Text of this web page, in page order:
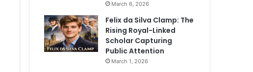
March 6, 2026
Felix da Silva Clamp: The
Rising Royal-Linked
Scholar Capturing
Public Attention
March 1, 2026